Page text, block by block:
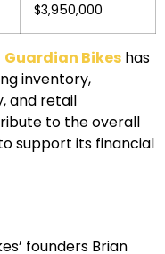
$3,950,000
Guardian Bikes has
inventory,
and retail
to the overall
support its financial
founders Brian